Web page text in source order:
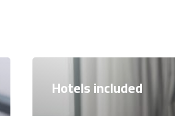
Hotels included